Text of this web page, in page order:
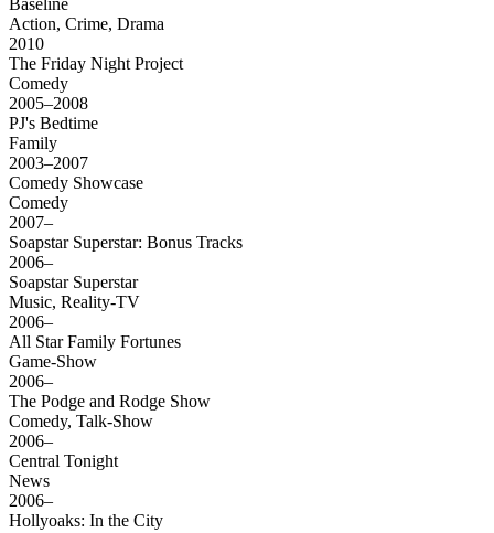
Baseline
Action, Crime, Drama
2010
The Friday Night Project
Comedy
2005–2008
PJ's Bedtime
Family
2003–2007
Comedy Showcase
Comedy
2007–
Soapstar Superstar: Bonus Tracks
2006–
Soapstar Superstar
Music, Reality-TV
2006–
All Star Family Fortunes
Game-Show
2006–
The Podge and Rodge Show
Comedy, Talk-Show
2006–
Central Tonight
News
2006–
Hollyoaks: In the City